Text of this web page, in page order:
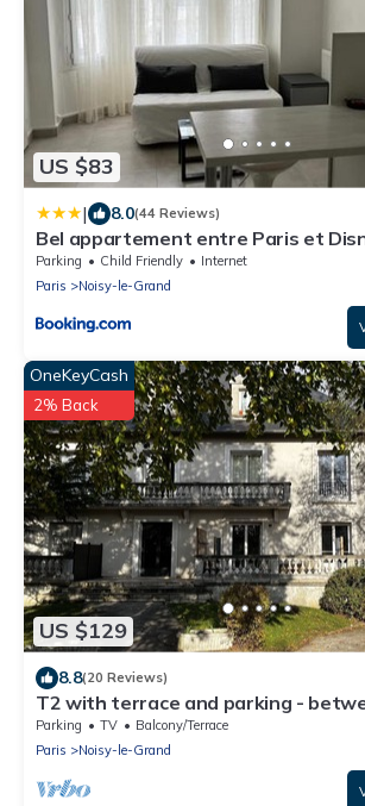
US $83
| 8.0(44 Reviews)
Bel appartement entre Paris et
proche centrex
Parking Child Friendly
Internet
Paris
Noisy-le-Grand
US $129
OneKeyCash
2% Back
8.8(20 Reviews)
T2 with terrace and parking -
Disneyland
Parking TV
Balcony/Terrace
Paris
Noisy-le-Grand